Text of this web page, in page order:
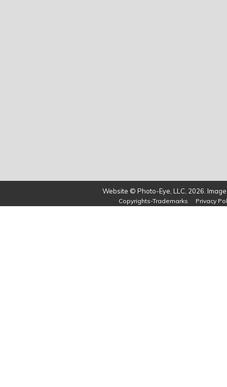
Website © Photo-Eye, LLC, 2026.
Copyrights-Trademarks Privacy